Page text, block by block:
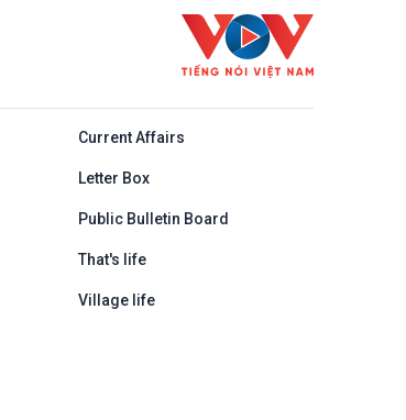
Current Affairs
Letter Box
Public Bulletin Board
That's life
Village life